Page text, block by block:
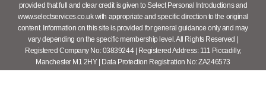
provided that full and clear credit is given to Select Personal Introductions and
www.selectservices.co.uk with appropriate and specific direction to the original
content. Information on this site is provided for general guidance only and may
vary depending on the specific membership level. All Rights Reserved |
Registered Company No: 03839244 | Registered Address: 111 Piccadilly,
Manchester M1 2HY | Data Protection Registration No: ZA246573